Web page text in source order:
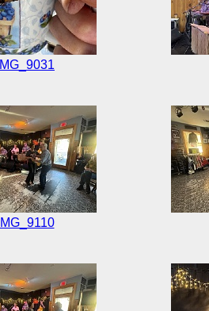
IMG_9031
IMG_9110